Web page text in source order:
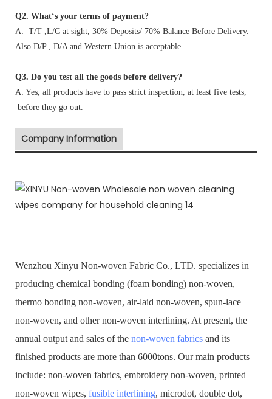
Q2. What‘s your terms of payment?
A: T/T ,L/C at sight, 30% Deposits/ 70% Balance Before Delivery.
Also D/P , D/A and Western Union is acceptable.
Q3. Do you test all the goods before delivery?
A: Yes, all products have to pass strict inspection, at least five tests,
before they go out.
Company Information
Wenzhou Xinyu Non-woven Fabric Co., LTD. specializes in
producing chemical bonding (foam bonding) non-woven,
thermo bonding non-woven, air-laid non-woven, spun-lace
non-woven, and other non-woven interlining. At present, the
annual output and sales of the non-woven fabrics and its
finished products are more than 6000tons. Our main products
include: non-woven fabrics, embroidery non-woven, printed
non-woven wipes, fusible interlining, microdot, double dot,